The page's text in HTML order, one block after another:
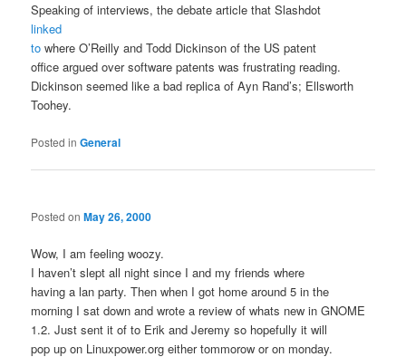
Speaking of interviews, the debate article that Slashdot
linked
to where O’Reilly and Todd Dickinson of the US patent
office argued over software patents was frustrating reading.
Dickinson seemed like a bad replica of Ayn Rand’s; Ellsworth
Toohey.
Posted in General
Posted onMay 26, 2000
Wow, I am feeling woozy.
I haven’t slept all night since I and my friends where
having a lan party. Then when I got home around 5 in the
morning I sat down and wrote a review of whats new in GNOME
1.2. Just sent it of to Erik and Jeremy so hopefully it will
pop up on Linuxpower.org either tommorow or on monday.